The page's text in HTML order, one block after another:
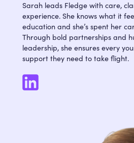
Sarah leads Fledge with care,
experience. She knows what it
education and she’s spent her
Through bold partnerships and
leadership, she ensures every
support they need to take flight.